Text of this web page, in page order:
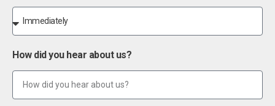
How did you hear about us?